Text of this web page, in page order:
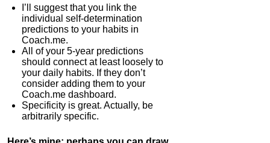
I’ll suggest that you link the
individual self-determination
predictions to your habits in
Coach.me.
All of your 5-year predictions
should connect at least loosely to
your daily habits. If they don’t
consider adding them to your
Coach.me dashboard.
Specificity is great. Actually, be
arbitrarily specific.